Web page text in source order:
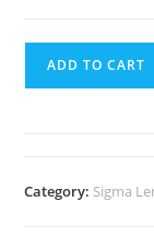
ADD TO CART
Category: Sigma